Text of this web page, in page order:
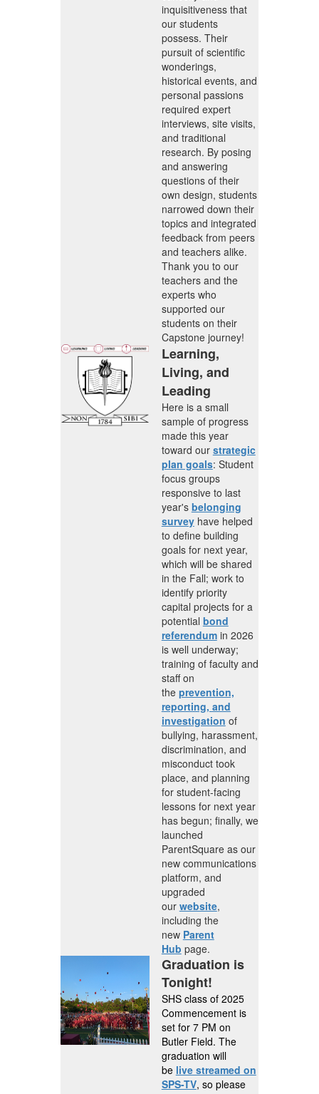
inquisitiveness that
our students
possess. Their
pursuit of scientific
wonderings,
historical events, and
personal passions
required expert
interviews, site visits,
and traditional
research. By posing
and answering
questions of their
own design, students
narrowed down their
topics and integrated
feedback from peers
and teachers alike.
Thank you to our
teachers and the
experts who
supported our
students on their
Capstone journey!
Learning,
Living, and
Leading
Here is a small
sample of progress
made this year
toward our strategic
plan goals: Student
focus groups
responsive to last
year's belonging
surveyhave helped
to define building
goals for next year,
which will be shared
in the Fall; work to
identify priority
capital projects for a
potential bond
referendumin 2026
is well underway;
training of faculty and
staff on
the prevention,
reporting, and
investigation of
bullying, harassment,
discrimination, and
misconduct took
place, and planning
for student-facing
lessons for next year
has begun; finally, we
launched
ParentSquare as our
new communications
platform, and
upgraded
our website,
including the
new Parent
Hub page.
Graduation is
Tonight!
SHS class of 2025
Commencement is
set for 7 PM on
Butler Field. The
graduation will
be live streamed on
SPS-TV, so please